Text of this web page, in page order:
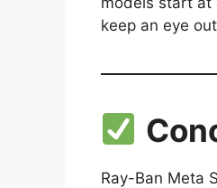
keep an eye
Ray-Ban Meta